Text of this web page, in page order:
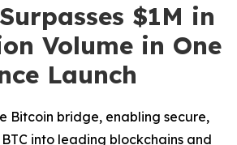
$1M in
Volume in One
Launch
Bitcoin bridge, enabling secure,
into leading blockchains and